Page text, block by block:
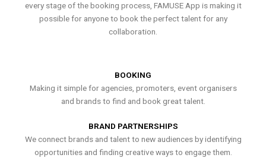
every stage of the booking process, FAMUSE App is making it
possible for anyone to book the perfect talent for any
collaboration.
BOOKING
Making it simple for agencies, promoters, event organisers
and brands to find and book great talent.
BRAND PARTNERSHIPS
We connect brands and talent to new audiences by identifying
opportunities and finding creative ways to engage them.